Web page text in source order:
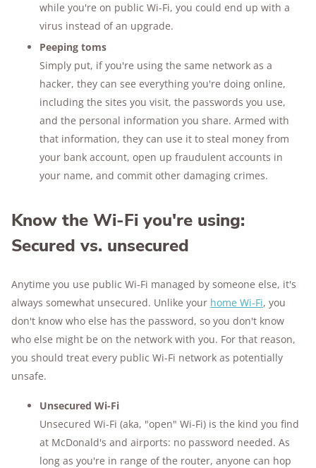
while you're on public Wi-Fi, you could end up with a
virus instead of an upgrade.
Peeping toms
Simply put, if you're using the same network as a
hacker, they can see everything you're doing online,
including the sites you visit, the passwords you use,
and the personal information you share. Armed with
that information, they can use it to steal money from
your bank account, open up fraudulent accounts in
your name, and commit other damaging crimes.
Know the Wi-Fi you're using:
Secured vs. unsecured
Anytime you use public Wi-Fi managed by someone else, it's
always somewhat unsecured. Unlike your home Wi-Fi, you
don't know who else has the password, so you don't know
who else might be on the network with you. For that reason,
you should treat every public Wi-Fi network as potentially
unsafe.
Unsecured Wi-Fi
Unsecured Wi-Fi (aka, "open" Wi-Fi) is the kind you find
at McDonald's and airports: no password needed. As
long as you're in range of the router, anyone can hop